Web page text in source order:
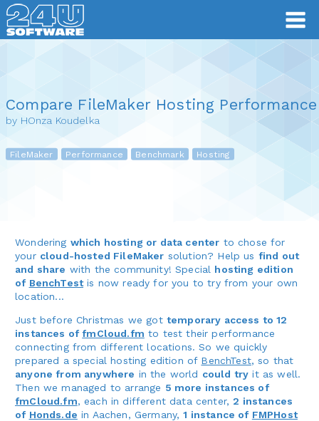
Compare FileMaker Hosting Performance
by HOnza Koudelka
FileMaker Performance Benchmark Hosting
Wondering which hosting or data center to chose for
your cloud-hosted FileMaker solution? Help us find out
and share with the community! Special hosting edition
of BenchTestis now ready for you to try from your own
location...
Just before Christmas we got temporary access to 12
instances offmCloud.fm to test their performance
connecting from different locations. So we quickly
prepared a special hosting edition of BenchTest, so that
anyone from anywhere in the world could try it as well.
Then we managed to arrange 5 more instances of
fmCloud.fm, each in different data center,2 instances
of Honds.de in Aachen, Germany,1 instance of FMPHost